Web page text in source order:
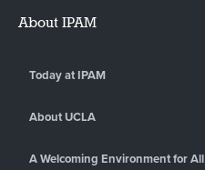
About IPAM
Today at IPAM
About UCLA
A Welcoming Environment for All